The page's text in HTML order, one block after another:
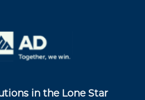
in the Lone Star